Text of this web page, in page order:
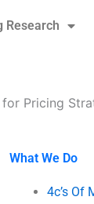
Research
Pricing
What We Do
4c’s Of